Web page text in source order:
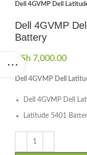
Dell 4GVMP Dell
Dell 4GVMP
Battery
KSh 7,000.00
Dell 4GVMP Dell
Dell 4GVMP Dell
Latitude 5401